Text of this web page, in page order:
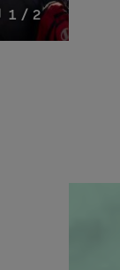
1 / 2